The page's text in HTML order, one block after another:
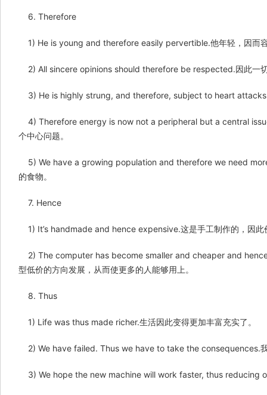
6. Therefore
1) He is young and therefore easily pervertible.他年轻，因而
2) All sincere opinions should therefore be respected.因此一
3) He is highly strung, and therefore, subject to heart attacks.
4) Therefore energy is now not a peripheral but a central
个中心问题。
5) We have a growing population and therefore we need
的食物。
7. Hence
1) It’s handmade and hence expensive.这是手工制作的，因此
2) The computer has become smaller and cheaper and
型低价的方向发展，从而使更多的人能够用上。
8. Thus
1) Life was thus made richer.生活因此变得更加丰富充实了。
2) We have failed. Thus we have to take the consequences.
3) We hope the new machine will work faster, thus reducing